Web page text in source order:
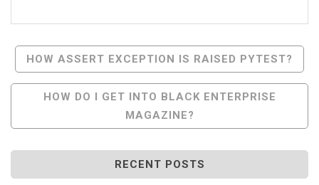
Post
Navigation
HOW ASSERT EXCEPTION IS RAISED PYTEST?
HOW DO I GET INTO BLACK ENTERPRISE
MAGAZINE?
RECENT POSTS